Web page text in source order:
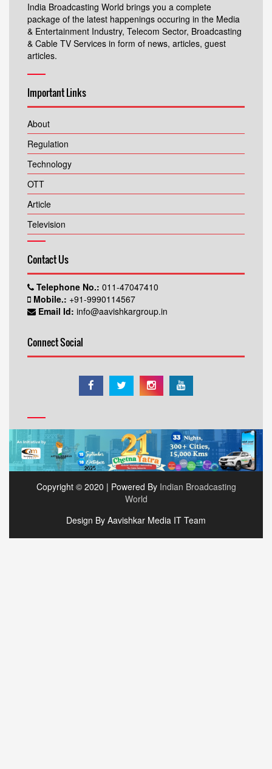
India Broadcasting World brings you a complete
package of the latest happenings occuring in the Media
& Entertainment Industry, Telecom Sector, Broadcasting
& Cable TV Services in form of news, articles, guest
articles.
Important Links
About
Regulation
Technology
OTT
Article
Television
Contact Us
Telephone No.: 011-47047410
Mobile.: +91-9990114567
Email Id: info@aavishkargroup.in
Connect Social
Copyright © 2020 | Powered By Indian Broadcasting
World
Design By Aavishkar Media IT Team